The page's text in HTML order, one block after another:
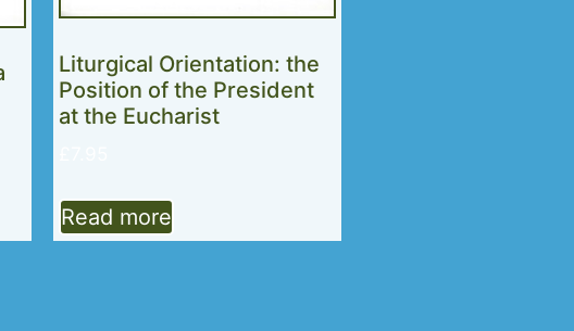
Liturgical Orientation: the
Position of the President
at the Eucharist
Read more